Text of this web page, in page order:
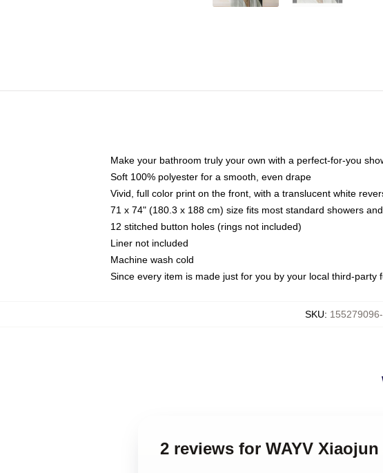
Make your bathroom truly your own with a perfect-for-you
Soft 100% polyester for a smooth, even drape
Vivid, full color print on the front, with a translucent white
71 x 74" (180.3 x 188 cm) size fits most standard showers
12 stitched button holes (rings not included)
Liner not included
Machine wash cold
Since every item is made just for you by your local third-
SKU:
2 reviews for WAYV